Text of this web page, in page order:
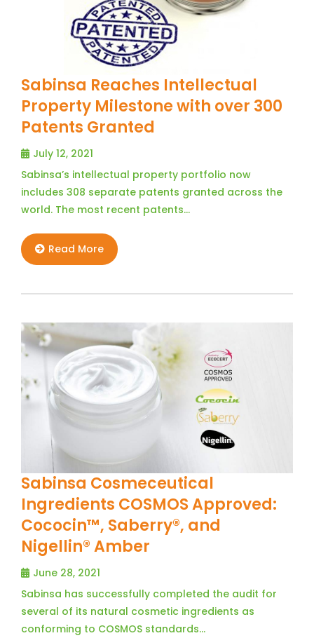
Sabinsa Reaches Intellectual
Property Milestone with over 300
Patents Granted
July 12, 2021
Sabinsa’s intellectual property portfolio now
includes 308 separate patents granted across the
world. The most recent patents…
Read More
Sabinsa Cosmeceutical
Ingredients COSMOS Approved:
Cococin™, Saberry®, and
Nigellin® Amber
June 28, 2021
Sabinsa has successfully completed the audit for
several of its natural cosmetic ingredients as
conforming to COSMOS standards…